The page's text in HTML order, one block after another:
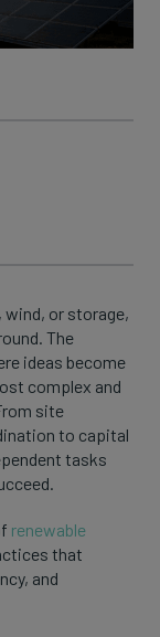
wind, or storage,
The
ideas become
complex and
site
to capital
tasks
renewable
that
and